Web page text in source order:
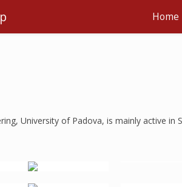
Home
University of Padova, is mainly active in